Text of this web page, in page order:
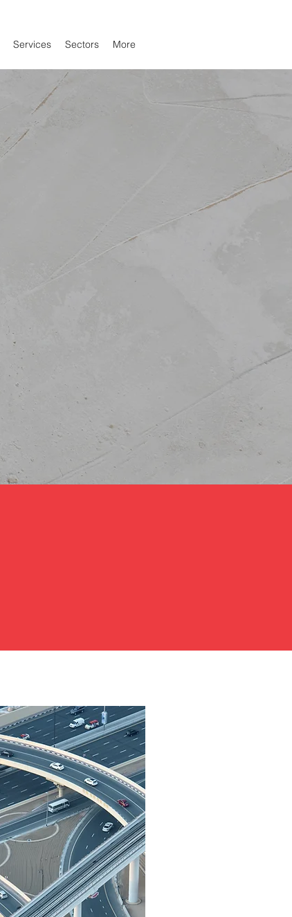
Services Sectors More